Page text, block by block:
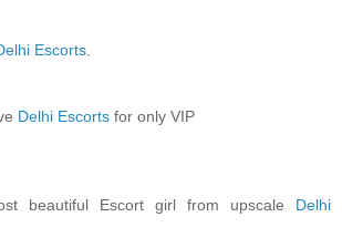
Escorts
Delhi Escorts for only VIP
beautiful Escort girl from upscale Delhi